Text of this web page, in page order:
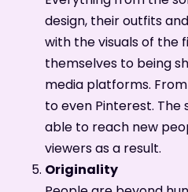
design, their outfits
with the visuals of the
themselves to being
media platforms.
to even Pinterest. The
able to reach new
viewers as a result.
Originality